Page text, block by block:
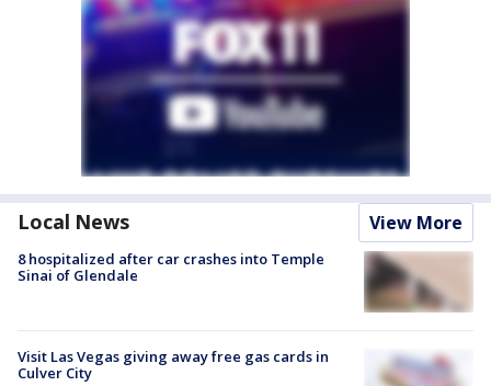
Local News View More
8 hospitalized after car crashes into Temple
Sinai of Glendale
Visit Las Vegas giving away free gas cards in
Culver City